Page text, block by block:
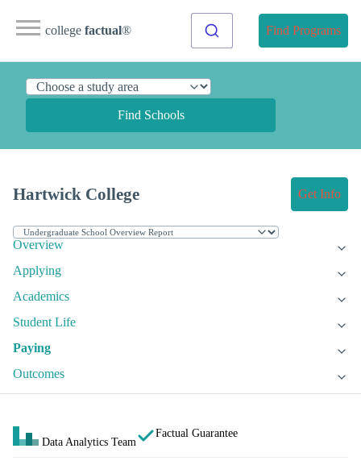
college factual® Find Programs
Find Schools
Hartwick College Get Info
Overview
Applying
Academics
Student Life
Paying
Outcomes
Data Analytics Team
Factual Guarantee